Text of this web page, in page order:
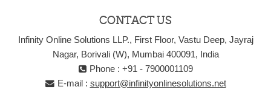
CONTACT US
Infinity Online Solutions LLP., First Floor, Vastu Deep, Jayraj
Nagar, Borivali (W), Mumbai 400091, India
Phone : +91 - 7900001109
E-mail : support@infinityonlinesolutions.net